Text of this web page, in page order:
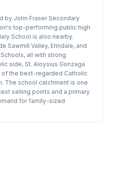
by John Fraser Secondary
top-performing public high
School is also nearby.
Sawmill Valley, Erindale, and
all with strong
side, St. Aloysius Gonzaga
of the best-regarded Catholic
The school catchment is one
selling points and a primary
for family-sized